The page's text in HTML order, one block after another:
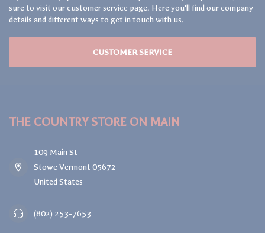
sure to visit our customer service page. Here you'll find our company
details and different ways to get in touch with us.
CUSTOMER SERVICE
THE COUNTRY STORE ON MAIN
109 Main St
Stowe Vermont 05672
United States
(802) 253-7653